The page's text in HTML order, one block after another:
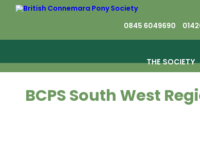
0845 6049690
THE SOCIETY
BCPS South West